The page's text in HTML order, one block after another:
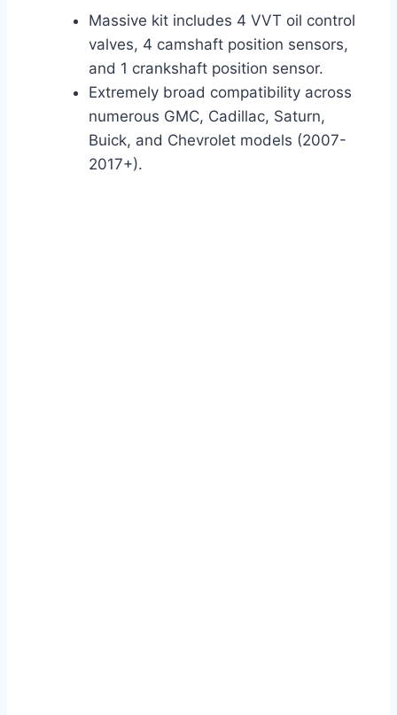
Massive kit includes 4 VVT oil control
valves, 4 camshaft position sensors,
and 1 crankshaft position sensor.
Extremely broad compatibility across
numerous GMC, Cadillac, Saturn,
Buick, and Chevrolet models (2007-
2017+).